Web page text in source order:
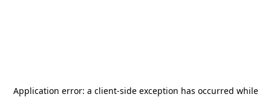
Application error: a client-side exception has occurred while